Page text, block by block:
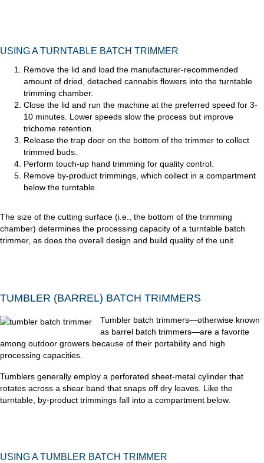
USING A TURNTABLE BATCH TRIMMER
Remove the lid and load the manufacturer-recommended
amount of dried, detached cannabis flowers into the turntable
trimming chamber.
Close the lid and run the machine at the preferred speed for 3-
10 minutes. Lower speeds slow the process but improve
trichome retention.
Release the trap door on the bottom of the trimmer to collect
trimmed buds.
Perform touch-up hand trimming for quality control.
Remove by-product trimmings, which collect in a compartment
below the turntable.
The size of the cutting surface (i.e., the bottom of the trimming
chamber) determines the processing capacity of a turntable batch
trimmer, as does the overall design and build quality of the unit.
TUMBLER (BARREL) BATCH TRIMMERS
Tumbler batch trimmers—otherwise known
as barrel batch trimmers—are a favorite
among outdoor growers because of their portability and high
processing capacities.
Tumblers generally employ a perforated sheet-metal cylinder that
rotates across a shear band that snaps off dry leaves. Like the
turntable, by-product trimmings fall into a compartment below.
USING A TUMBLER BATCH TRIMMER